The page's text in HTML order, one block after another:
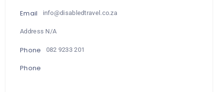
Email
info@disabledtravel.co.za
Address N/A
Phone 082 9233 201
Phone